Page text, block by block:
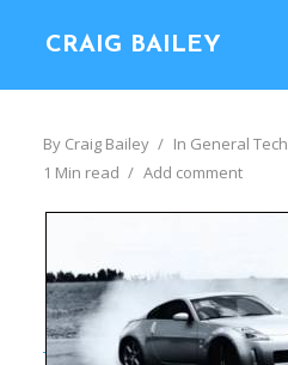
CRAIG BAILEY
By Craig Bailey In General Tech
1 Min read
Add comment